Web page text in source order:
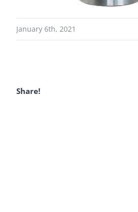
January 6th, 2021
Share!